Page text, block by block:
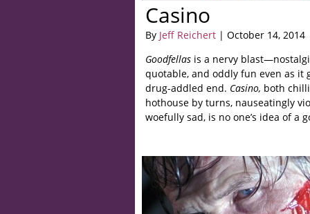
Casino
By Jeff Reichert | October 14, 2014
Goodfellas is a nervy
quotable, and oddly fun even as it
drug-addled end. Casino, both
hothouse by turns, nauseatingly
woefully sad, is no one’s idea of a